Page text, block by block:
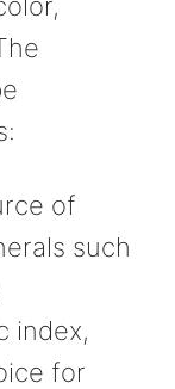
of
such
index,
for